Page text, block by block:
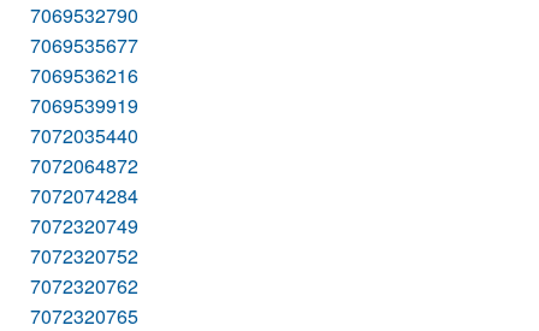
7069532790
7069535677
7069536216
7069539919
7072035440
7072064872
7072074284
7072320749
7072320752
7072320762
7072320765